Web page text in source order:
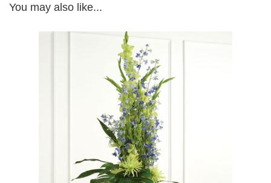
You may also like...